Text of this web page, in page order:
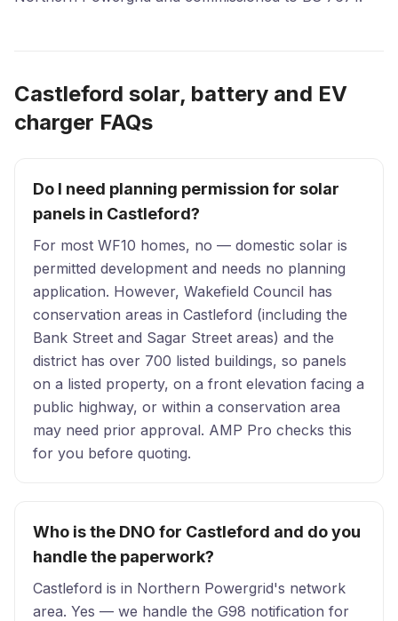
Castleford solar, battery and EV
charger FAQs
Do I need planning permission for solar
panels in Castleford?
For most WF10 homes, no — domestic solar is
permitted development and needs no planning
application. However, Wakefield Council has
conservation areas in Castleford (including the
Bank Street and Sagar Street areas) and the
district has over 700 listed buildings, so panels
on a listed property, on a front elevation facing a
public highway, or within a conservation area
may need prior approval. AMP Pro checks this
for you before quoting.
Who is the DNO for Castleford and do you
handle the paperwork?
Castleford is in Northern Powergrid's network
area. Yes — we handle the G98 notification for